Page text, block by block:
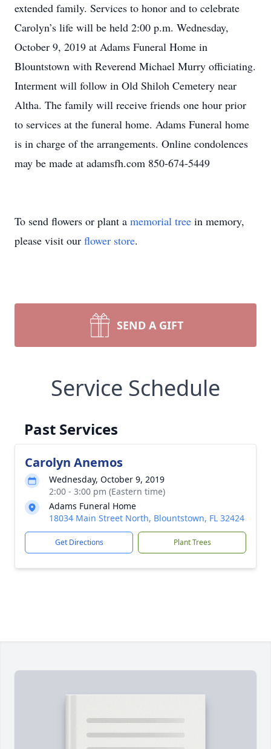
extended family. Services to honor and to celebrate
Carolyn’s life will be held 2:00 p.m. Wednesday,
October 9, 2019 at Adams Funeral Home in
Blountstown with Reverend Michael Murry officiating.
Interment will follow in Old Shiloh Cemetery near
Altha. The family will receive friends one hour prior
to services at the funeral home. Adams Funeral home
is in charge of the arrangements. Online condolences
may be made at adamsfh.com 850-674-5449
To send flowers or plant a memorial tree in memory,
please visit our flower store.
SEND A GIFT
Service Schedule
Past Services
Carolyn Anemos
Wednesday, October 9, 2019
2:00 - 3:00 pm (Eastern time)
Adams Funeral Home
18034 Main Street North, Blountstown, FL 32424
Get Directions Plant Trees